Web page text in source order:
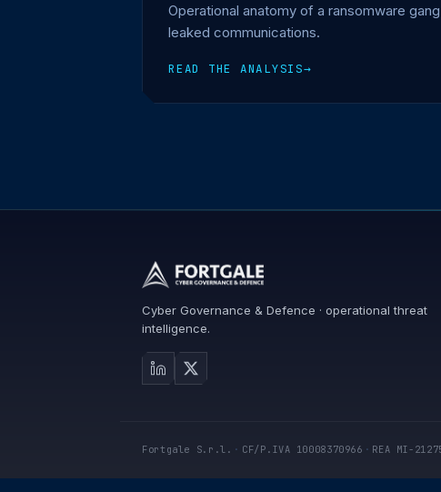
Operational anatomy of a ransomware
leaked communications.
READ THE ANALYSIS→
Cyber Governance & Defence · operational threat
intelligence.
Fortgale S.r.l. · CF/P.IVA 10008370966 · REA MI-